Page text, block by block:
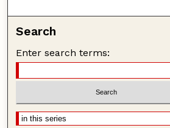
Search
Enter search terms: